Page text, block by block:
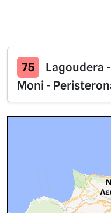
75
Lagoudera
Moni -